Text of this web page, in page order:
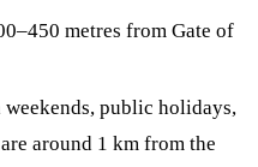
metres from Gate of
weekends, public holidays,
around 1 km from the